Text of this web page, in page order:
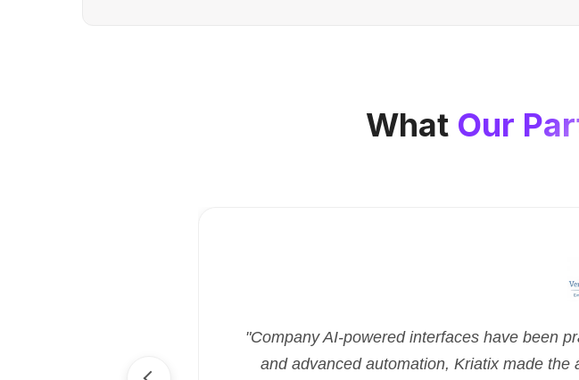
What Our
"Company AI-powered interfaces have been
and advanced automation, Kriatix made